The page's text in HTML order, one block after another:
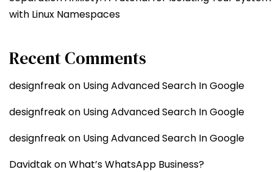
with Linux Namespaces
Recent Comments
designfreakon Using Advanced Search In Google
designfreakon Using Advanced Search In Google
designfreakon Using Advanced Search In Google
DavidtakonWhat’s WhatsApp Business?